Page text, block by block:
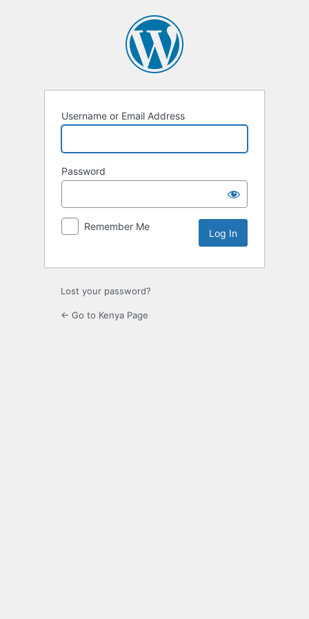
Username or Email Address
Password
Remember Me
Lost your password?
← Go to Kenya Page